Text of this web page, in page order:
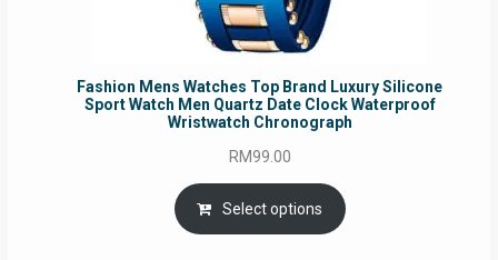
Fashion Mens Watches Top Brand Luxury Silicone
Sport Watch Men Quartz Date Clock Waterproof
Wristwatch Chronograph
RM99.00
Select options